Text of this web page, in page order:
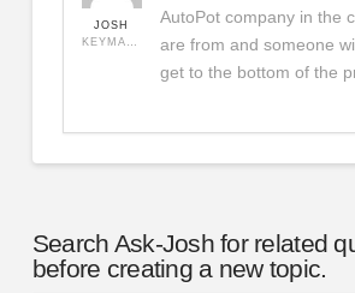
JOSH
AutoPot company in the
are from and someone
get to the bottom of the
Search Ask-Josh for related
before creating a new topic.